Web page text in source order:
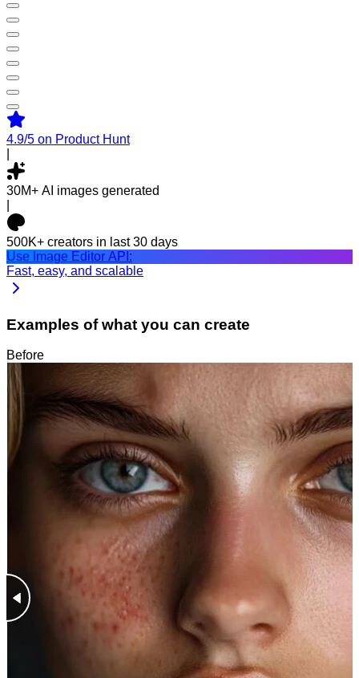
4.9/5 on Product Hunt
30M+ AI images generated
500K+ creators in last 30 days
Use Image Editor API:
Fast, easy, and scalable
Examples of what you can create
Before
After